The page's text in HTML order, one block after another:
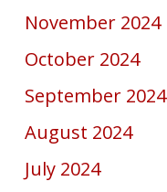
November 2024
October 2024
September 2024
August 2024
July 2024